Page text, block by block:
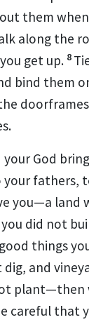
them
along the
get up. 8
bind them
your God
fathers,
you—a land
did not
things
dig, and
plant—then
careful that